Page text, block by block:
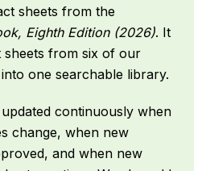
sheets from the
Eighth Edition (2026). It
sheets from six of our
one searchable library.
continuously when
change, when new
and when new